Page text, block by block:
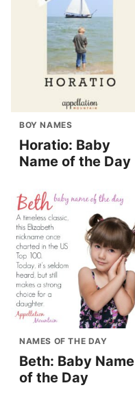
BOY NAMES
Horatio: Baby
Name of the Day
NAMES OF THE DAY
Beth: Baby Name
of the Day